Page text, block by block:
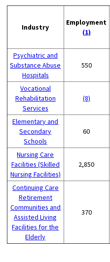
Industry
Employment
(1)
Psychiatric and
Substance Abuse
Hospitals
550
Vocational
Rehabilitation
Services
(8)
Elementary and
Secondary
Schools
60
Nursing Care
Facilities (Skilled
Nursing Facilities)
2,850
Continuing Care
Retirement
Communities and
Assisted Living
Facilities for the
Elderly
370